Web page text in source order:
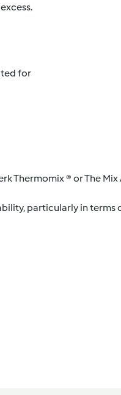
for
Thermomix ® or The Mix
particularly in